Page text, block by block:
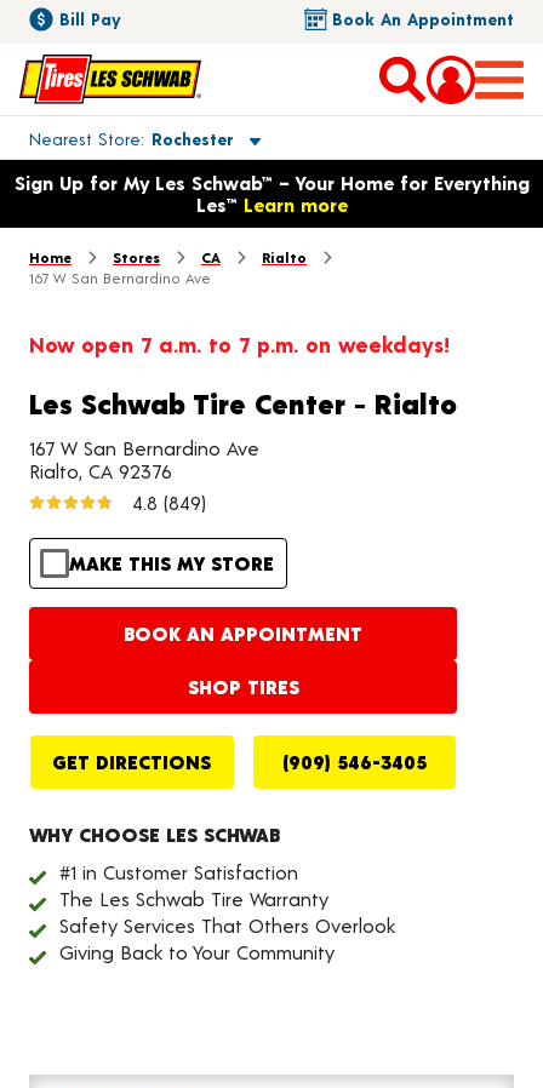
Bill Pay Book An Appointment
Nearest Store Rochester
Toggle store location details
Opens warranty information dialog with language options
Sign Up for My Les Schwab™ – Your Home for Everything
Les™ Learn more
Home Stores CA
Rialto
167 W San Bernardino Ave
Now open 7 a.m. to 7 p.m. on weekdays!
Les Schwab Tire Center - Rialto
167 W San Bernardino Ave
Rialto, CA 92376
4.8 (849)
MAKE THIS MY STORE
BOOK AN APPOINTMENT
SHOP TIRES
GET DIRECTIONS (909) 546-3405
WHY CHOOSE LES SCHWAB
#1 in Customer Satisfaction
The Les Schwab Tire Warranty
Safety Services That Others Overlook
Giving Back to Your Community